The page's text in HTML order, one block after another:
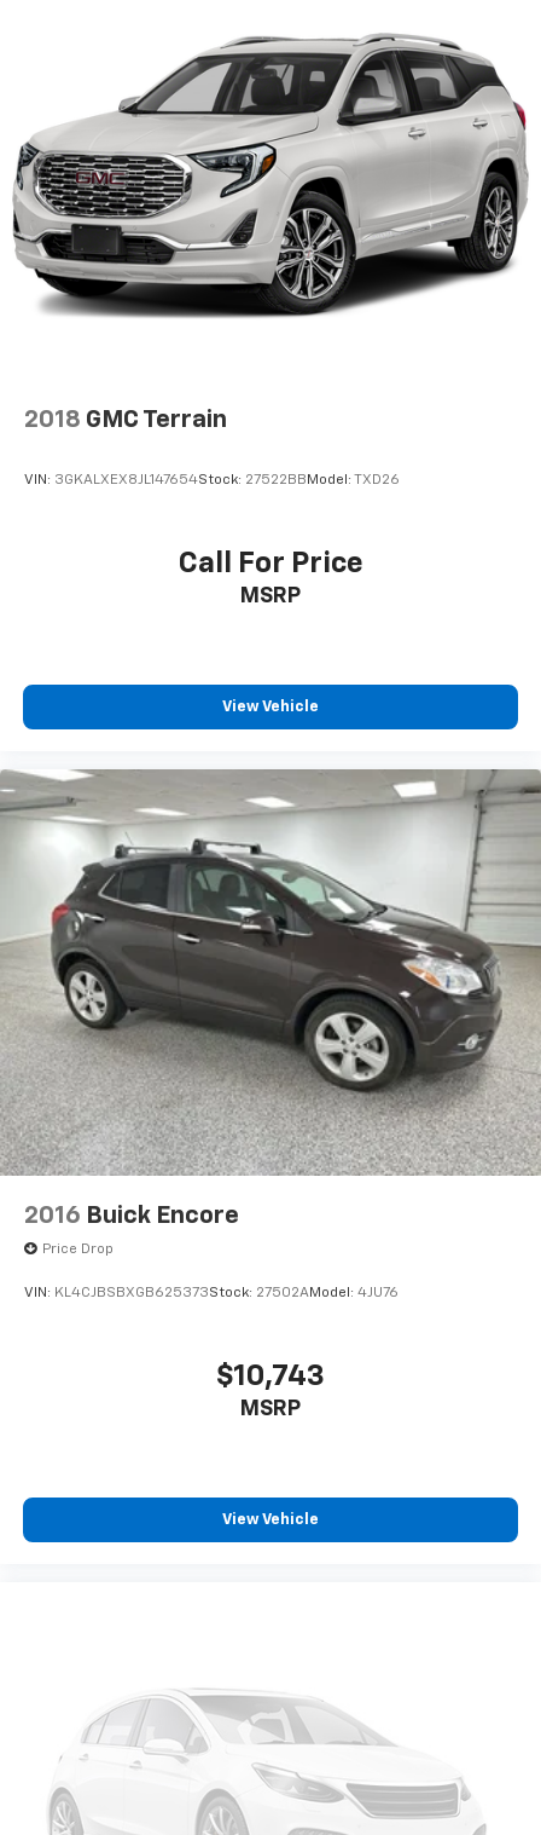
vehicle shines with an exquisite metallic silver
exterior finish. This small SUV will zip through traffic.
The vehicle is equipped with the latest generation of
XM/Sirius Radio.
Packages
Equipment Group 601A: 19" Machined-Face Aluminum
Wheels; 2.0L EcoBoost Engine; 3.47 Axle Ratio; Heated
ActiveX Trimmed Sport Contour Bucket Seats; 8-
Speed Automatic Transmission; 225/55R19 99H A/S
BSW Tires; TBD GVWR; AM/FM Stereo with SiriusXM
to purchase.**
2018 GMC Terrain
VIN: 3GKALXEX8JL147654Stock: 27522BB Model: TXD26
Call For Price
MSRP
View Vehicle
2016 Buick Encore
Price Drop
VIN: KL4CJBSBXGB625373Stock: 27502AModel: 4JU76
$10,743
MSRP
View Vehicle